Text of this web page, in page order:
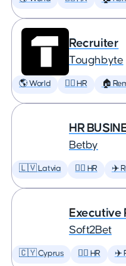
Recruiter
Toughbyte
🌎 World 🕵️‍♀️ HR 🏠
HR
Betby
🇱🇻 Latvia 🕵️‍♀️ HR ✈️
Executive
Soft2Bet
🇨🇾 Cyprus 🕵️‍♀️ HR ✈️